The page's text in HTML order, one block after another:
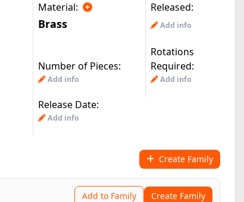
Material:
Released:
Brass Add info
Number of Pieces:
Rotations
Required:
Add info Add info
Release Date:
Add info
Create Family
Add to Family Create Family